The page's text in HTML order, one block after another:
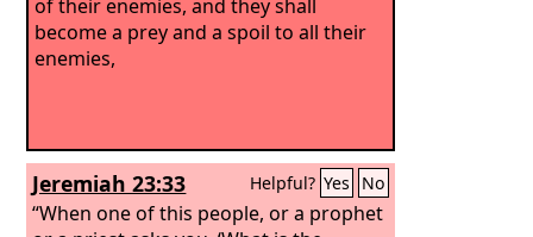
of their enemies, and they shall
become a prey and a spoil to all their
enemies,
Jeremiah 23:33 Helpful? Yes No
“When one of this people, or a prophet